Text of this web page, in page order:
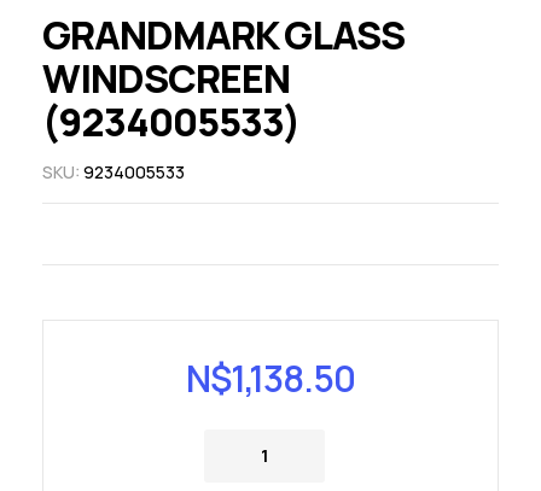
GRANDMARK GLASS
WINDSCREEN
(9234005533)
SKU: 9234005533
N$1,138.50